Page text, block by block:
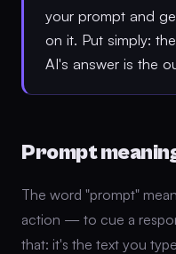
your prompt and
on it. Put simply:
AI's answer is the
Prompt
The word "prompt"
action — to cue a
that: it's the text you